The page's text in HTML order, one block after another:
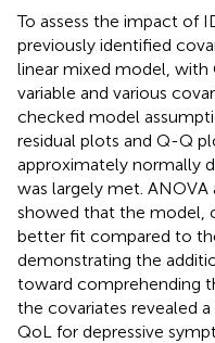
To assess the impact of
previously identified
linear mixed model, with
variable and various
checked model
residual plots and Q-Q
approximately normally
was largely met.
showed that the model,
better fit compared to
demonstrating the
toward comprehending
the covariates revealed
QoL for depressive